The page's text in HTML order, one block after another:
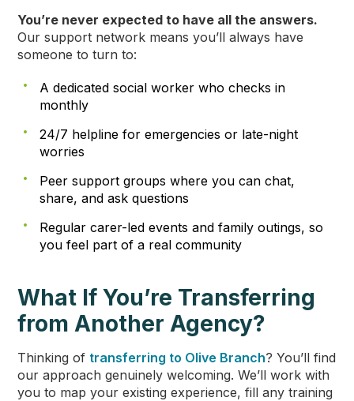
You’re never expected to have all the answers.
Our support network means you’ll always have
someone to turn to:
A dedicated social worker who checks in
monthly
24/7 helpline for emergencies or late-night
worries
Peer support groups where you can chat,
share, and ask questions
Regular carer-led events and family outings, so
you feel part of a real community
What If You’re Transferring
from Another Agency?
Thinking of transferring to Olive Branch? You’ll find
our approach genuinely welcoming. We’ll work with
you to map your existing experience, fill any training